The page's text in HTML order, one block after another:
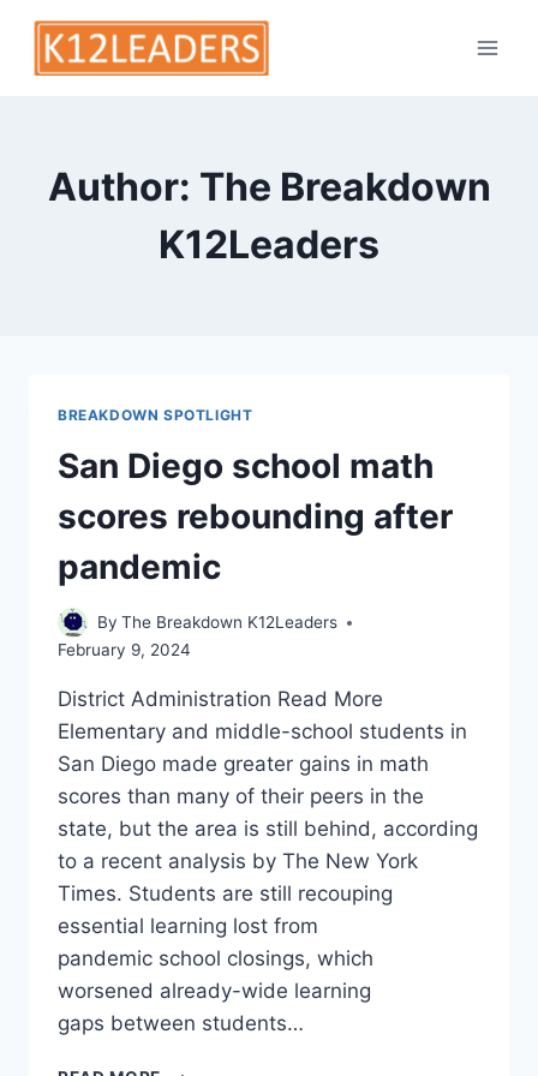
Skip
content
Author: The Breakdown
K12Leaders
BREAKDOWN SPOTLIGHT
San Diego school math
scores rebounding after
pandemic
By The Breakdown K12Leaders
February 9, 2024
District Administration Read More ​
Elementary and middle-school students in
San Diego made greater gains in math
scores than many of their peers in the
state, but the area is still behind, according
to a recent analysis by The New York
Times. Students are still recouping
essential learning lost from
pandemic school closings, which
worsened already-wide learning
gaps between students…
SAN